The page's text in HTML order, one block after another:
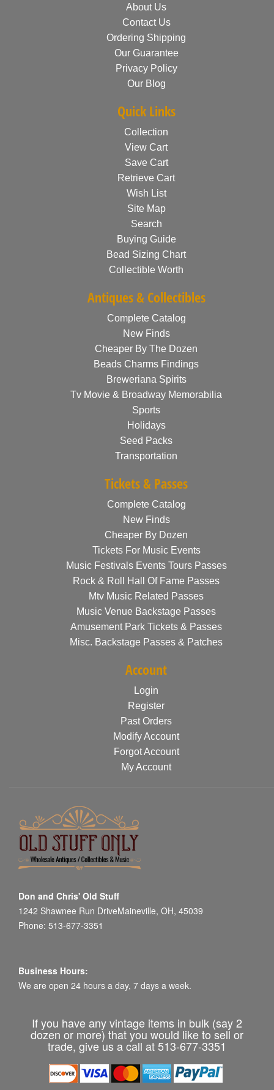
About Us
Contact Us
Ordering Shipping
Our Guarantee
Privacy Policy
Our Blog
Quick Links
Collection
View Cart
Save Cart
Retrieve Cart
Wish List
Site Map
Search
Buying Guide
Bead Sizing Chart
Collectible Worth
Antiques & Collectibles
Complete Catalog
New Finds
Cheaper By The Dozen
Beads Charms Findings
Breweriana Spirits
Tv Movie & Broadway Memorabilia
Sports
Holidays
Seed Packs
Transportation
Tickets & Passes
Complete Catalog
New Finds
Cheaper By Dozen
Tickets For Music Events
Music Festivals Events Tours Passes
Rock & Roll Hall Of Fame Passes
Mtv Music Related Passes
Music Venue Backstage Passes
Amusement Park Tickets & Passes
Misc. Backstage Passes & Patches
Account
Login
Register
Past Orders
Modify Account
Forgot Account
My Account
Don and Chris' Old Stuff
1242 Shawnee Run DriveMaineville, OH, 45039
Phone: 513-677-3351
Business Hours:
We are open 24 hours a day, 7 days a week.
If you have any vintage items in bulk (say 2
dozen or more) that you would like to sell or
trade, give us a call at 513-677-3351